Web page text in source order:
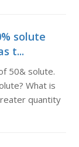
solute
t...
50& solute.
What is
quantity